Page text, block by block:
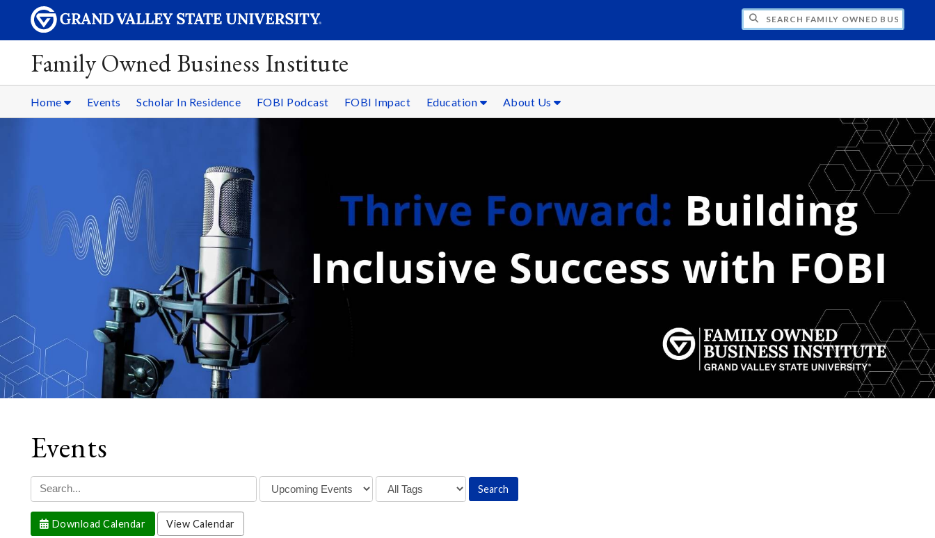
SEARCH FAMILY OWNED BUSINESS INSTITUTE
Family Owned Business Institute
Home Events Scholar In Residence FOBI Podcast FOBI Impact Education About Us
Events
Download Calendar View Calendar